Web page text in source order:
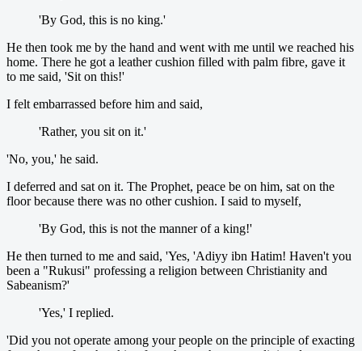
'By God, this is no king.'
He then took me by the hand and went with me until we reached his
home. There he got a leather cushion filled with palm fibre, gave it
to me said, 'Sit on this!'
I felt embarrassed before him and said,
'Rather, you sit on it.'
'No, you,' he said.
I deferred and sat on it. The Prophet, peace be on him, sat on the
floor because there was no other cushion. I said to myself,
'By God, this is not the manner of a king!'
He then turned to me and said, 'Yes, 'Adiyy ibn Hatim! Haven't you
been a "Rukusi" professing a religion between Christianity and
Sabeanism?'
'Yes,' I replied.
'Did you not operate among your people on the principle of exacting